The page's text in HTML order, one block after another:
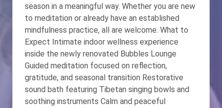
season in a meaningful way. Whether you are new
to meditation or already have an established
mindfulness practice, all are welcome. What to
Expect Intimate indoor wellness experience
inside the newly renovated Bubbles Lounge
Guided meditation focused on reflection,
gratitude, and seasonal transition Restorative
sound bath featuring Tibetan singing bowls and
soothing instruments Calm and peaceful